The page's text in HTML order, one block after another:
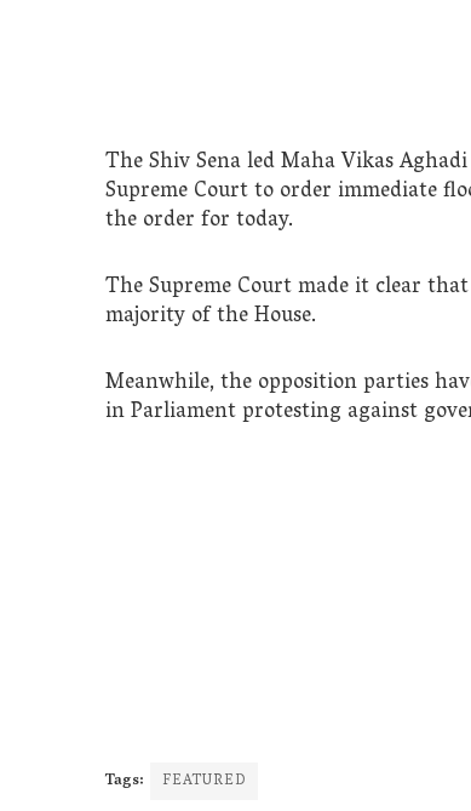
The Shiv Sena led Maha Vikas
Supreme Court to order immediate
the order for today.
The Supreme Court made it clear
majority of the House.
Meanwhile, the opposition parties
in Parliament protesting against
Tags: FEATURED